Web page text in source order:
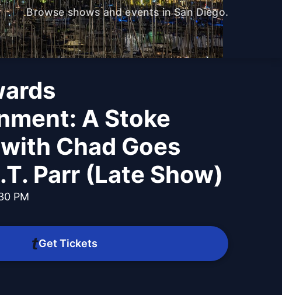
Browse shows and events in San Diego.
A Stoke
Chad Goes
Parr (Late Show)
PM
Get Tickets